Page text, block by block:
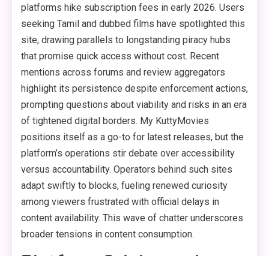
platforms hike subscription fees in early 2026. Users
seeking Tamil and dubbed films have spotlighted this
site, drawing parallels to longstanding piracy hubs
that promise quick access without cost. Recent
mentions across forums and review aggregators
highlight its persistence despite enforcement actions,
prompting questions about viability and risks in an era
of tightened digital borders. My KuttyMovies
positions itself as a go-to for latest releases, but the
platform’s operations stir debate over accessibility
versus accountability. Operators behind such sites
adapt swiftly to blocks, fueling renewed curiosity
among viewers frustrated with official delays in
content availability. This wave of chatter underscores
broader tensions in content consumption.